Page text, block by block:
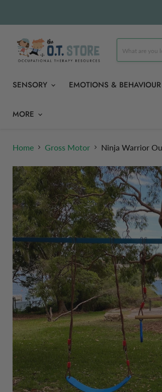
SENSORY EMOTIONS & BEHAVIOUR
MORE
Home Gross Motor Ninja Warrior